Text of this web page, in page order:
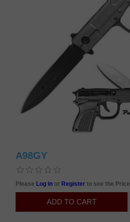
A98GY
Please Log in or Registerto see the Price